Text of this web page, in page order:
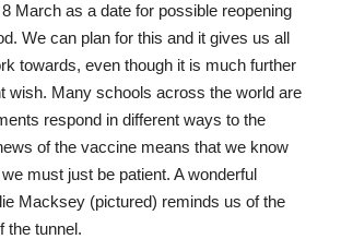
March as a date for possible reopening
We can plan for this and it gives us all
towards, even though it is much further
wish. Many schools across the world are
respond in different ways to the
of the vaccine means that we know
must just be patient. A wonderful
Macksey (pictured) reminds us of the
the tunnel.